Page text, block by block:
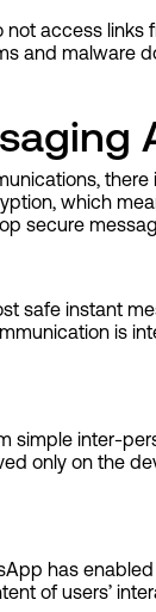
not access links
and malware
which
secure
safe instant
is
simple inter-
only on the
has
of users’